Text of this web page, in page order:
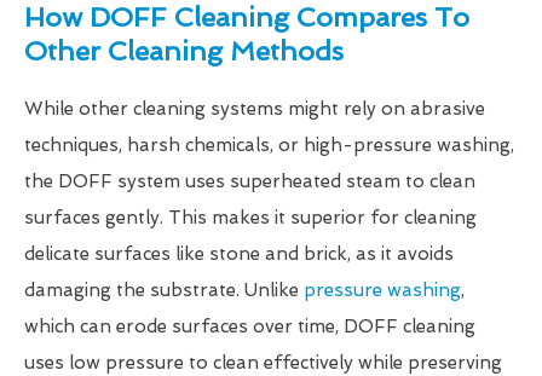
How DOFF Cleaning Compares To
Other Cleaning Methods
While other cleaning systems might rely on abrasive
techniques, harsh chemicals, or high-pressure washing,
the DOFF system uses superheated steam to clean
surfaces gently. This makes it superior for cleaning
delicate surfaces like stone and brick, as it avoids
damaging the substrate. Unlike pressure washing,
which can erode surfaces over time, DOFF cleaning
uses low pressure to clean effectively while preserving